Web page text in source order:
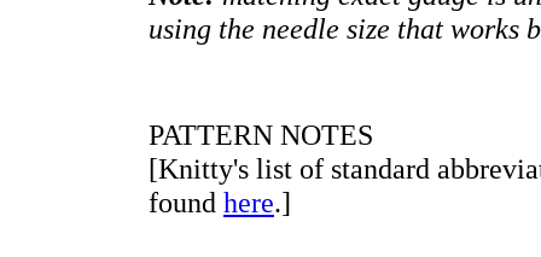
using the needle size that works
PATTERN NOTES
[Knitty's list of standard
found here.]